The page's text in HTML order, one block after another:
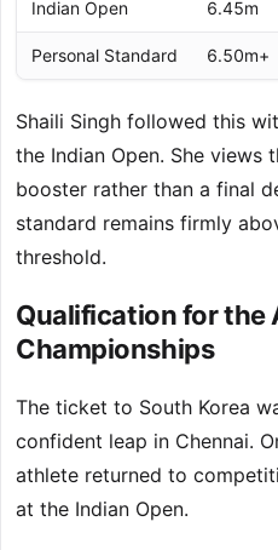
Indian Open 6.45m
Personal Standard 6.50m+
Shaili Singh followed this
the Indian Open. She views
booster rather than a final
standard remains firmly
threshold.
Qualification for the
Championships
The ticket to South Korea
confident leap in Chennai.
athlete returned to
at the Indian Open.